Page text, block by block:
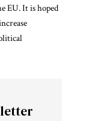
EU. It is hoped